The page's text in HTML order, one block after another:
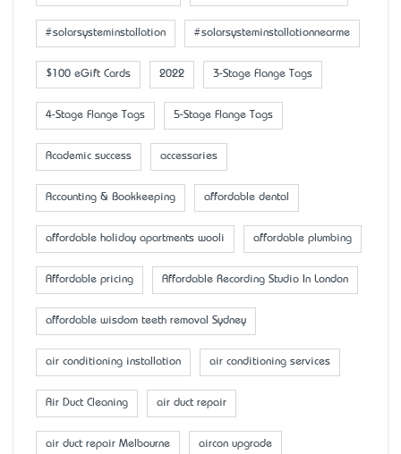
#solarsysteminstallation #solarsysteminstallationnearme
$100 eGift Cards 2022 3-Stage Flange Tags
4-Stage Flange Tags 5-Stage Flange Tags
Academic success accessaries
Accounting & Bookkeeping affordable dental
affordable holiday apartments wooli affordable plumbing
Affordable pricing Affordable Recording Studio In London
affordable wisdom teeth removal Sydney
air conditioning installation air conditioning services
Air Duct Cleaning air duct repair
air duct repair Melbourne aircon upgrade